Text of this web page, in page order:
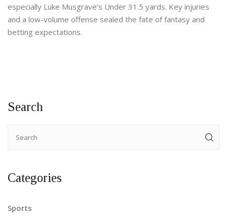
especially Luke Musgrave’s Under 31.5 yards. Key injuries
and a low-volume offense sealed the fate of fantasy and
betting expectations.
Search
Categories
Sports